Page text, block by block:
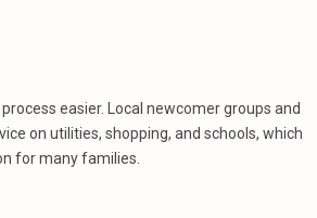
easier. Local newcomer groups and
on utilities, shopping, and schools, which
for many families.